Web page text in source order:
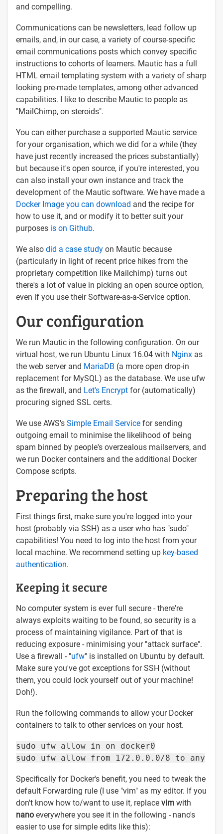
and compelling.
Communications can be newsletters, lead follow up
emails, and, in our case, a variety of course-specific
email communications posts which convey specific
instructions to cohorts of learners. Mautic has a full
HTML email templating system with a variety of sharp
looking pre-made templates, among other advanced
capabilities. I like to describe Mautic to people as
"MailChimp, on steroids".
You can either purchase a supported Mautic service
for your organisation, which we did for a while (they
have just recently increased the prices substantially)
but because it's open source, if you're interested, you
can also install your own instance and track the
development of the Mautic software. We have made a
Docker Image you can download and the recipe for
how to use it, and or modify it to better suit your
purposes is on Github.
We also did a case study on Mautic because
(particularly in light of recent price hikes from the
proprietary competition like Mailchimp) turns out
there's a lot of value in picking an open source option,
even if you use their Software-as-a-Service option.
Our configuration
We run Mautic in the following configuration. On our
virtual host, we run Ubuntu Linux 16.04 with Nginx as
the web server and MariaDB (a more open drop-in
replacement for MySQL) as the database. We use ufw
as the firewall, and Let's Encrypt for (automatically)
procuring signed SSL certs.
We use AWS's Simple Email Service for sending
outgoing email to minimise the likelihood of being
spam binned by people's overzealous mailservers, and
we run Docker containers and the additional Docker
Compose scripts.
Preparing the host
First things first, make sure you're logged into your
host (probably via SSH) as a user who has "sudo"
capabilities! You need to log into the host from your
local machine. We recommend setting up key-based
authentication.
Keeping it secure
No computer system is ever full secure - there're
always exploits waiting to be found, so security is a
process of maintaining vigilance. Part of that is
reducing exposure - minimising your "attack surface".
Use a firewall - "ufw" is installed on Ubuntu by default.
Make sure you've got exceptions for SSH (without
them, you could lock yourself out of your machine!
Doh!).
Run the following commands to allow your Docker
containers to talk to other services on your host.
sudo ufw allow in on docker0
sudo ufw allow from 172.0.0.0/8 to any
Specifically for Docker's benefit, you need to tweak the
default Forwarding rule (I use "vim" as my editor. If you
don't know how to/want to use it, replace vim with
nano everywhere you see it in the following - nano's
easier to use for simple edits like this):